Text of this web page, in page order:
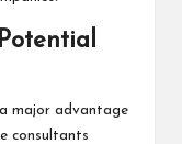
major advantage
consultants